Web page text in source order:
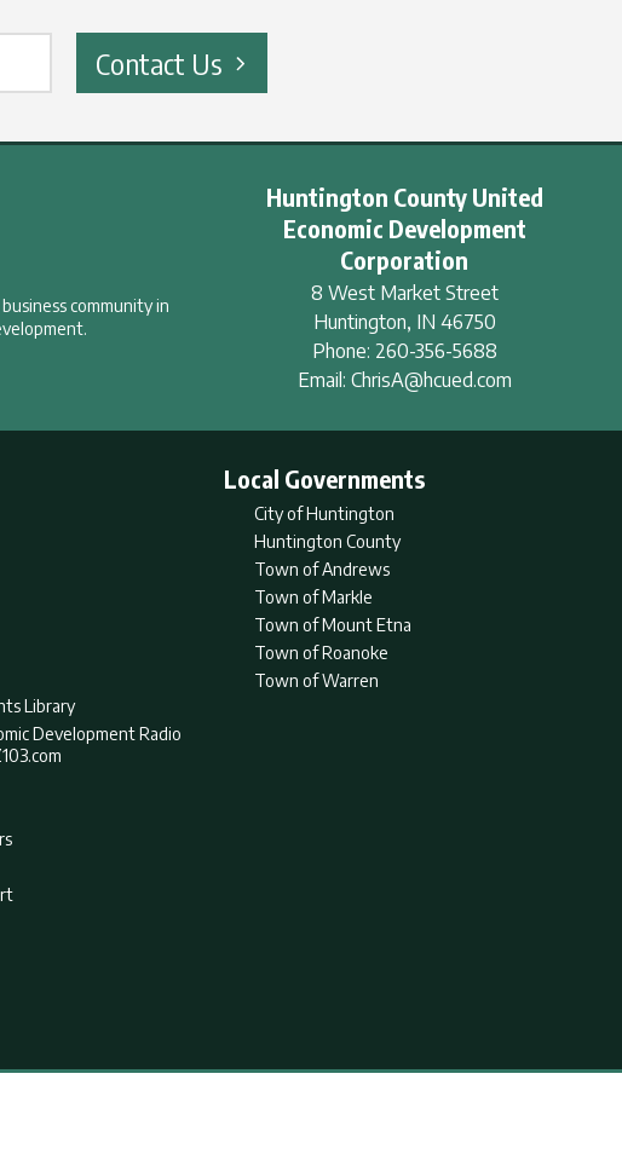
Contact Us
community in
Huntington County United
Economic Development
Corporation
8 West Market Street
Huntington, IN 46750
Phone: 260-356-5688
Email: ChrisA@hcued.com
Local Governments
City of Huntington
Huntington County
Town of Andrews
Town of Markle
Town of Mount Etna
Town of Roanoke
Town of Warren
Library
Development Radio